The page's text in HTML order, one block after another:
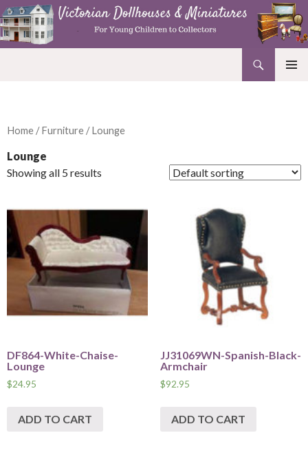
Home /Furniture / Lounge
Lounge
Showing all 5 results
DF864-White-Chaise-
Lounge
$24.95
ADD TO CART
JJ31069WN-Spanish-Black-
Armchair
$92.95
ADD TO CART